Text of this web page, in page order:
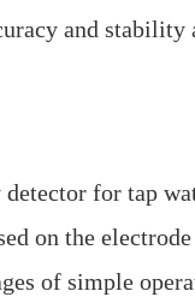
and
for tap
on the
of simple